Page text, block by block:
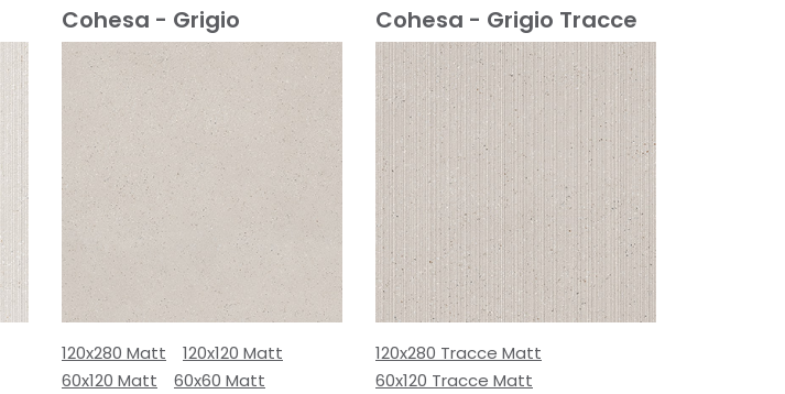
Cohesa - Grigio
120x280 Matt
120x120 Matt
60x120 Matt
60x60 Matt
Cohesa - Grigio Tracce
120x280 Tracce Matt
60x120 Tracce Matt